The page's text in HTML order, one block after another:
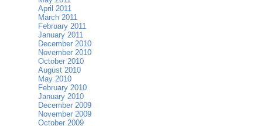
April 2011
March 2011
February 2011
January 2011
December 2010
November 2010
October 2010
August 2010
May 2010
February 2010
January 2010
December 2009
November 2009
October 2009